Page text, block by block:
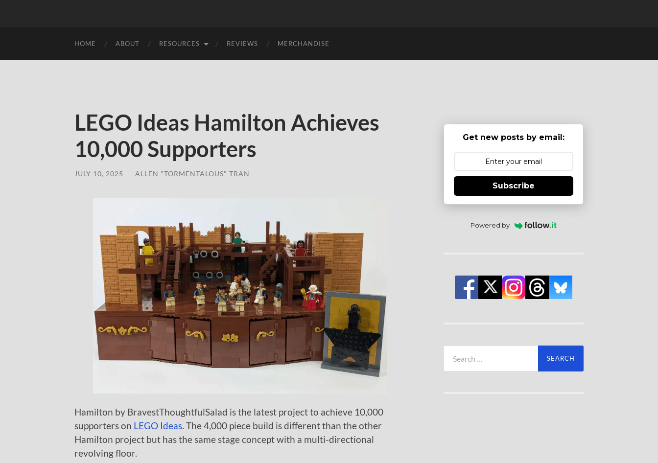
HOME ABOUT RESOURCES REVIEWS MERCHANDISE
LEGO Ideas Hamilton Achieves
10,000 Supporters
JULY 10, 2025 ALLEN "TORMENTALOUS" TRAN
Hamilton by BravestThoughtfulSalad is the latest project to achieve 10,000
supporters on LEGO Ideas . The 4,000 piece build is different than the other
Hamilton project but has the same stage concept with a multi-directional
revolving floor.
Get new posts by email:
Subscribe
Powered by
for: